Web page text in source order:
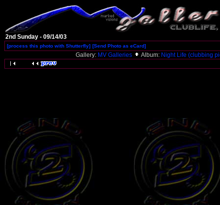
2nd Sunday - 09/14/03
[process this photo with Shutterfly] [Send Photo as eCard]
Gallery: MV Galleries Album: Night Life (clubbing